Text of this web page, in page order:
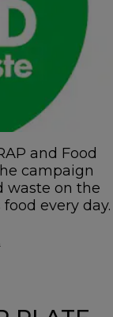
and Food
campaign
waste on the
every day.